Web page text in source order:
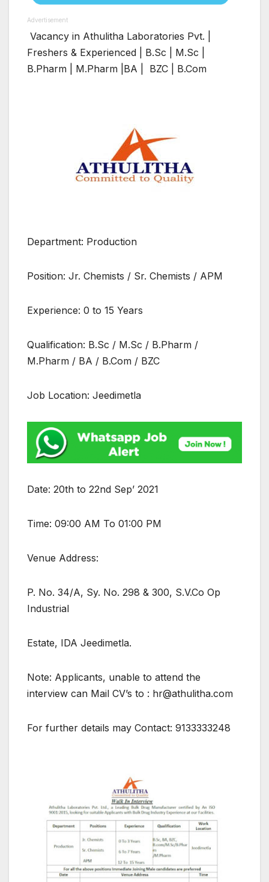
Advertisement
Vacancy in Athulitha Laboratories Pvt. |
Freshers & Experienced | B.Sc | M.Sc |
B.Pharm | M.Pharm |BA | BZC | B.Com
Department: Production
Position: Jr. Chemists / Sr. Chemists / APM
Experience: 0 to 15 Years
Qualification: B.Sc / M.Sc / B.Pharm /
M.Pharm / BA / B.Com / BZC
Job Location: Jeedimetla
Date: 20th to 22nd Sep’ 2021
Time: 09:00 AM To 01:00 PM
Venue Address:
P. No. 34/A, Sy. No. 298 & 300, S.V.Co Op
Industrial
Estate, IDA Jeedimetla.
Note: Applicants, unable to attend the
interview can Mail CV’s to : hr@athulitha.com
For further details may Contact: 9133333248